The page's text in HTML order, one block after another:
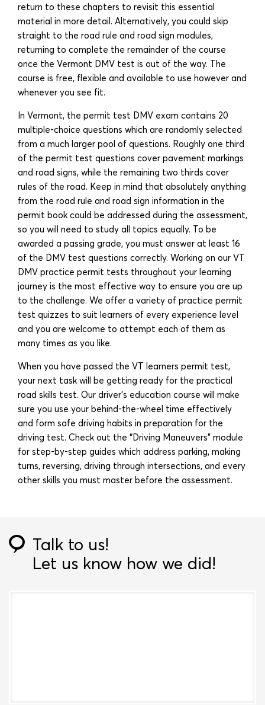
return to these chapters to revisit this essential
material in more detail. Alternatively, you could skip
straight to the road rule and road sign modules,
returning to complete the remainder of the course
once the Vermont DMV test is out of the way. The
course is free, flexible and available to use however and
whenever you see fit.
In Vermont, the permit test DMV exam contains 20
multiple-choice questions which are randomly selected
from a much larger pool of questions. Roughly one third
of the permit test questions cover pavement markings
and road signs, while the remaining two thirds cover
rules of the road. Keep in mind that absolutely anything
from the road rule and road sign information in the
permit book could be addressed during the assessment,
so you will need to study all topics equally. To be
awarded a passing grade, you must answer at least 16
of the DMV test questions correctly. Working on our VT
DMV practice permit tests throughout your learning
journey is the most effective way to ensure you are up
to the challenge. We offer a variety of practice permit
test quizzes to suit learners of every experience level
and you are welcome to attempt each of them as
many times as you like.
When you have passed the VT learners permit test,
your next task will be getting ready for the practical
road skills test. Our driver’s education course will make
sure you use your behind-the-wheel time effectively
and form safe driving habits in preparation for the
driving test. Check out the “Driving Maneuvers” module
for step-by-step guides which address parking, making
turns, reversing, driving through intersections, and every
other skills you must master before the assessment.
Talk to us!
Let us know how we did!